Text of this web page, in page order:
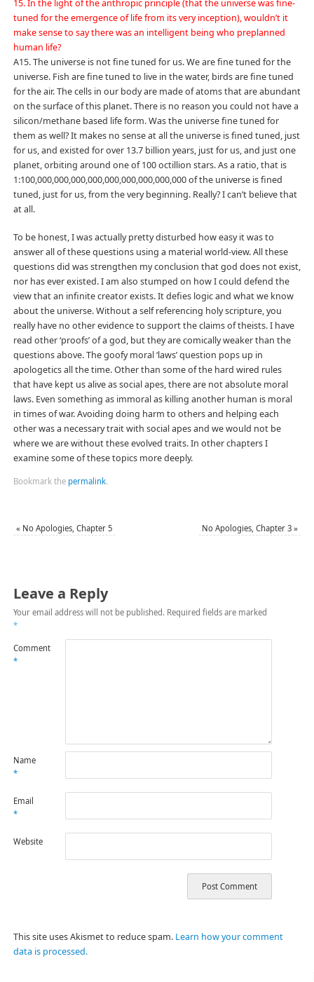
15. In the light of the anthropic principle (that the universe was fine-
tuned for the emergence of life from its very inception), wouldn’t it
make sense to say there was an intelligent being who preplanned
human life?
A15. The universe is not fine tuned for us. We are fine tuned for the
universe. Fish are fine tuned to live in the water, birds are fine tuned
for the air. The cells in our body are made of atoms that are abundant
on the surface of this planet. There is no reason you could not have a
silicon/methane based life form. Was the universe fine tuned for
them as well? It makes no sense at all the universe is fined tuned, just
for us, and existed for over 13.7 billion years, just for us, and just one
planet, orbiting around one of 100 octillion stars. As a ratio, that is
1:100,000,000,000,000,000,000,000,000,000 of the universe is fined
tuned, just for us, from the very beginning. Really? I can’t believe that
at all.
To be honest, I was actually pretty disturbed how easy it was to
answer all of these questions using a material world-view. All these
questions did was strengthen my conclusion that god does not exist,
nor has ever existed. I am also stumped on how I could defend the
view that an infinite creator exists. It defies logic and what we know
about the universe. Without a self referencing holy scripture, you
really have no other evidence to support the claims of theists. I have
read other ‘proofs’ of a god, but they are comically weaker than the
questions above. The goofy moral ‘laws’ question pops up in
apologetics all the time. Other than some of the hard wired rules
that have kept us alive as social apes, there are not absolute moral
laws. Even something as immoral as killing another human is moral
in times of war. Avoiding doing harm to others and helping each
other was a necessary trait with social apes and we would not be
where we are without these evolved traits. In other chapters I
examine some of these topics more deeply.
Bookmark the permalink.
« No Apologies, Chapter 5 No Apologies, Chapter 3»
Leave a Reply
Your email address will not be published. Required fields are marked
*
Comment
*
Name
*
Email
*
Website
This site uses Akismet to reduce spam. Learn how your comment
data is processed.